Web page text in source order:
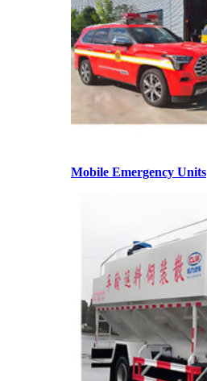
Mobile Emergency Units